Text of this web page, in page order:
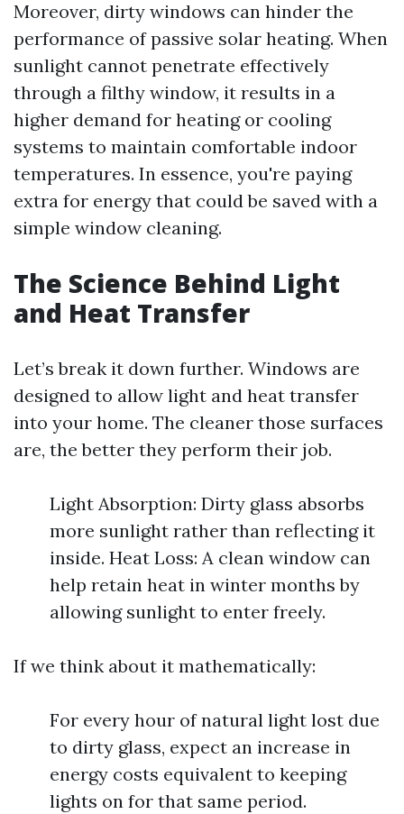
Moreover, dirty windows can hinder the
performance of passive solar heating. When
sunlight cannot penetrate effectively
through a filthy window, it results in a
higher demand for heating or cooling
systems to maintain comfortable indoor
temperatures. In essence, you're paying
extra for energy that could be saved with a
simple window cleaning.
The Science Behind Light
and Heat Transfer
Let’s break it down further. Windows are
designed to allow light and heat transfer
into your home. The cleaner those surfaces
are, the better they perform their job.
Light Absorption: Dirty glass absorbs
more sunlight rather than reflecting it
inside. Heat Loss: A clean window can
help retain heat in winter months by
allowing sunlight to enter freely.
If we think about it mathematically:
For every hour of natural light lost due
to dirty glass, expect an increase in
energy costs equivalent to keeping
lights on for that same period.